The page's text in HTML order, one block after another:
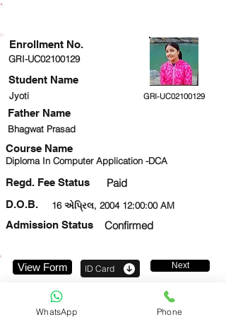
GRI-UC02100129
Student Name
Jyoti GRI-UC02100129
Bhagwat Prasad
Course Name
Diploma In Computer Application -DCA
Regd. Fee Status Paid
16 એપ્રિલ, 2004 12:00:00 AM
D.O.B.
Admission Status
Confirmed
Enrollment No.
Father Name
View Form ID Card Next
WhatsApp Phone